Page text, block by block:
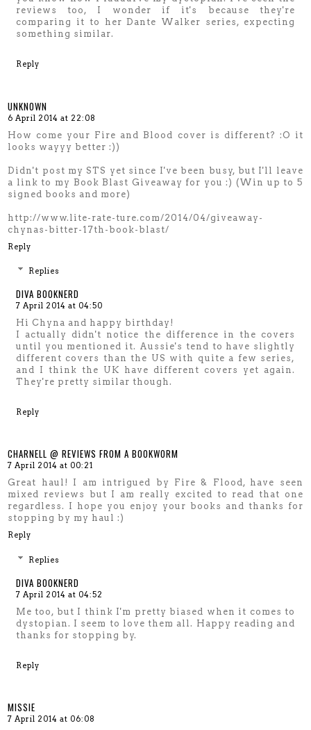
reviews too, I wonder if it's because they're
comparing it to her Dante Walker series, expecting
something similar.
Reply
UNKNOWN
6 April 2014 at 22:08
How come your Fire and Blood cover is different? :O it
looks wayyy better :))
Didn't post my STS yet since I've been busy, but I'll leave
a link to my Book Blast Giveaway for you :) (Win up to 5
signed books and more)
http://www.lite-rate-ture.com/2014/04/giveaway-
chynas-bitter-17th-book-blast/
Reply
Replies
DIVA BOOKNERD
7 April 2014 at 04:50
Hi Chyna and happy birthday!
I actually didn't notice the difference in the covers
until you mentioned it. Aussie's tend to have slightly
different covers than the US with quite a few series,
and I think the UK have different covers yet again.
They're pretty similar though.
Reply
CHARNELL @ REVIEWS FROM A BOOKWORM
7 April 2014 at 00:21
Great haul! I am intrigued by Fire & Flood, have seen
mixed reviews but I am really excited to read that one
regardless. I hope you enjoy your books and thanks for
stopping by my haul :)
Reply
Replies
DIVA BOOKNERD
7 April 2014 at 04:52
Me too, but I think I'm pretty biased when it comes to
dystopian. I seem to love them all. Happy reading and
thanks for stopping by.
Reply
MISSIE
7 April 2014 at 06:08